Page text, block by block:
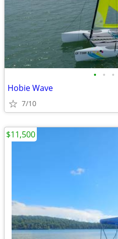
• • •
Hobie Wave
7/10
$11,500